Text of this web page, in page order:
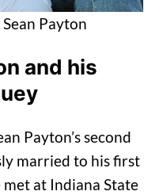
Payton
and his
Payton’s second
married to his first
at Indiana State